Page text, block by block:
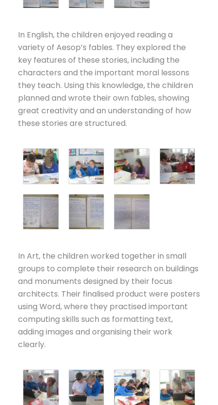
In English, the children enjoyed reading a
variety of Aesop’s fables. They explored the
key features of these stories, including the
characters and the important moral lessons
they teach. Using this knowledge, the children
planned and wrote their own fables, showing
great creativity and an understanding of how
these stories are structured.
In Art, the children worked together in small
groups to complete their research on buildings
and monuments designed by their focus
architects. Their finalised product were posters
using Word, where they practised important
computing skills such as formatting text,
adding images and organising their work
clearly.